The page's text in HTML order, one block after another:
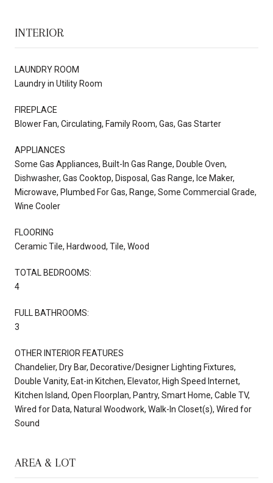
INTERIOR
LAUNDRY ROOM
Laundry in Utility Room
FIREPLACE
Blower Fan, Circulating, Family Room, Gas, Gas Starter
APPLIANCES
Some Gas Appliances, Built-In Gas Range, Double Oven,
Dishwasher, Gas Cooktop, Disposal, Gas Range, Ice Maker,
Microwave, Plumbed For Gas, Range, Some Commercial Grade,
Wine Cooler
FLOORING
Ceramic Tile, Hardwood, Tile, Wood
TOTAL BEDROOMS:
4
FULL BATHROOMS:
3
OTHER INTERIOR FEATURES
Chandelier, Dry Bar, Decorative/Designer Lighting Fixtures,
Double Vanity, Eat-in Kitchen, Elevator, High Speed Internet,
Kitchen Island, Open Floorplan, Pantry, Smart Home, Cable TV,
Wired for Data, Natural Woodwork, Walk-In Closet(s), Wired for
Sound
AREA & LOT